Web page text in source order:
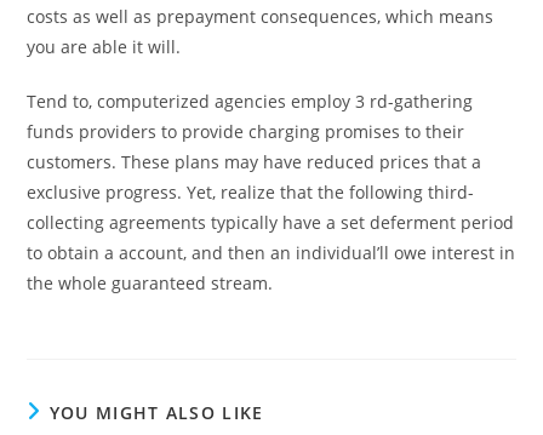
costs as well as prepayment consequences, which means
you are able it will.
Tend to, computerized agencies employ 3 rd-gathering
funds providers to provide charging promises to their
customers. These plans may have reduced prices that a
exclusive progress. Yet, realize that the following third-
collecting agreements typically have a set deferment period
to obtain a account, and then an individual’ll owe interest in
the whole guaranteed stream.
YOU MIGHT ALSO LIKE